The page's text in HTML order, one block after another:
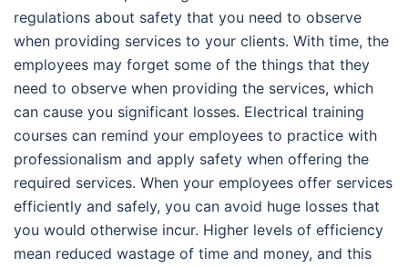
regulations about safety that you need to observe
when providing services to your clients. With time, the
employees may forget some of the things that they
need to observe when providing the services, which
can cause you significant losses. Electrical training
courses can remind your employees to practice with
professionalism and apply safety when offering the
required services. When your employees offer services
efficiently and safely, you can avoid huge losses that
you would otherwise incur. Higher levels of efficiency
mean reduced wastage of time and money, and this